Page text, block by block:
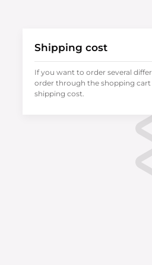
Shipping cost
If you want to order several
order through the shopping cart
shipping cost.